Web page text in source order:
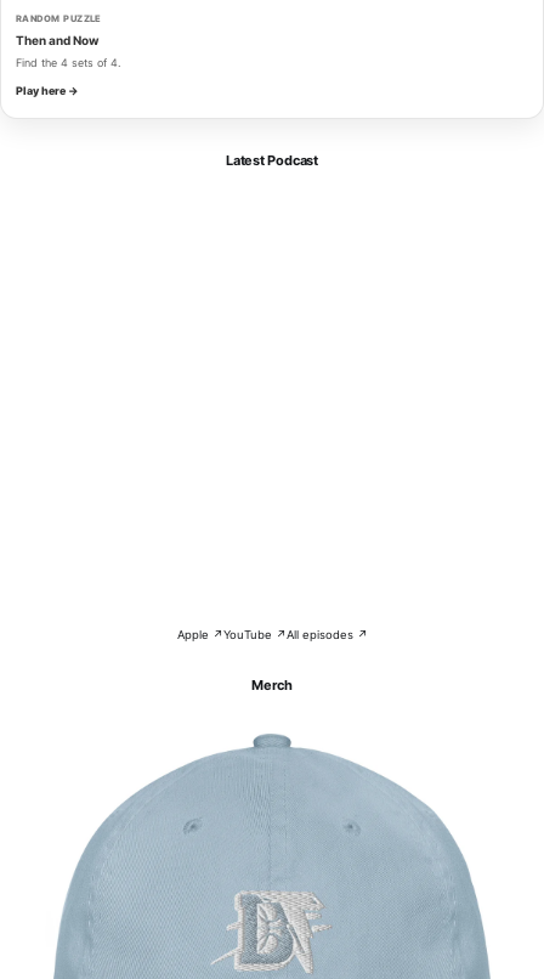
RANDOM PUZZLE
Then and Now
Find the 4 sets of 4.
Play here →
Latest Podcast
Apple ↗YouTube ↗All episodes ↗
Merch